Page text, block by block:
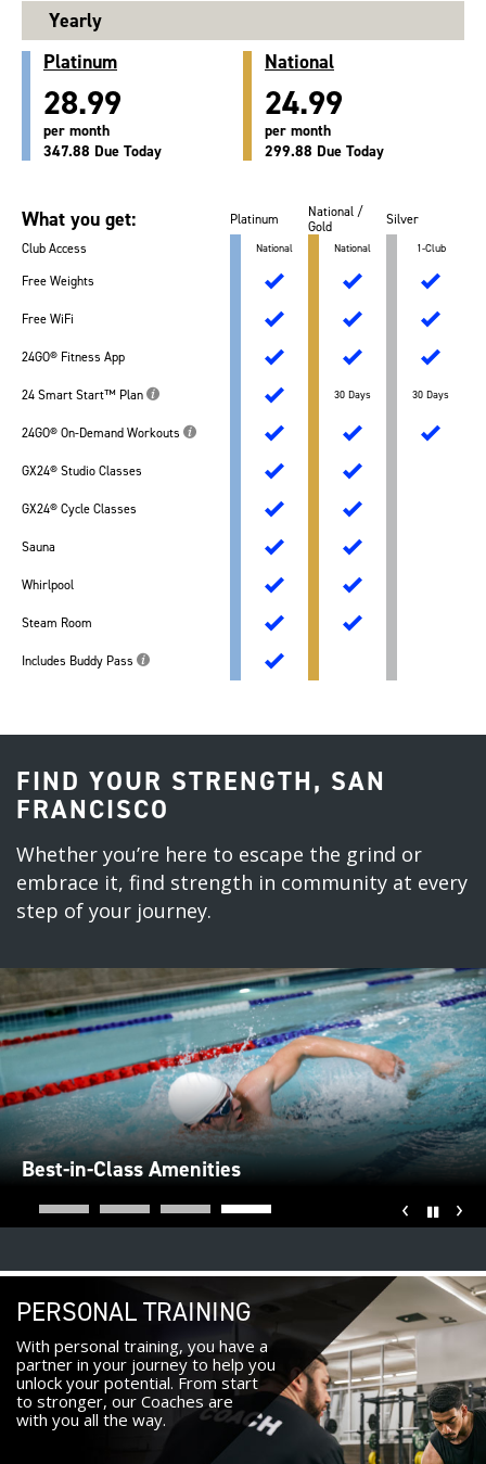
Yearly
Platinum
28.99
per month
347.88 Due Today
National
24.99
per month
299.88 Due Today
What you get: Platinum
National /
Gold
Silver
Club Access
National National 1-Club
Free Weights
Free WiFi
24GO® Fitness App
24 Smart Start™ Plan 30 Days 30 Days
24GO® On-Demand Workouts
GX24® Studio Classes
GX24® Cycle Classes
Sauna
Whirlpool
Steam Room
Includes Buddy Pass
FIND YOUR STRENGTH, SAN
FRANCISCO
Whether you’re here to escape the grind or
embrace it, find strength in community at every
step of your journey.
Best-in-Class Amenities
‹ ›
PERSONAL TRAINING
With personal training, you have a
partner in your journey to help you
unlock your potential. From start
to stronger, our Coaches are
with you all the way.